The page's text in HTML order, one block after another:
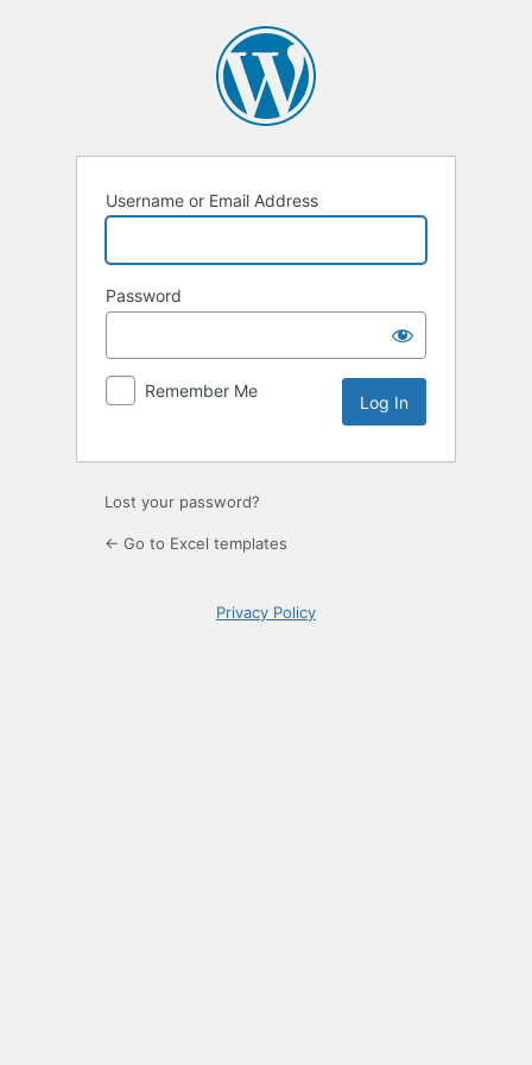
Username or Email Address
Password
Remember Me
Lost your password?
← Go to Excel templates
Privacy Policy